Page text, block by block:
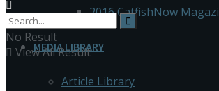
2016 CatfishNow
MEDIA LIBRARY
Article Library
No Result
View All Result